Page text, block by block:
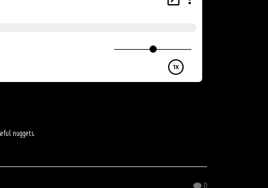
nuggets.
0